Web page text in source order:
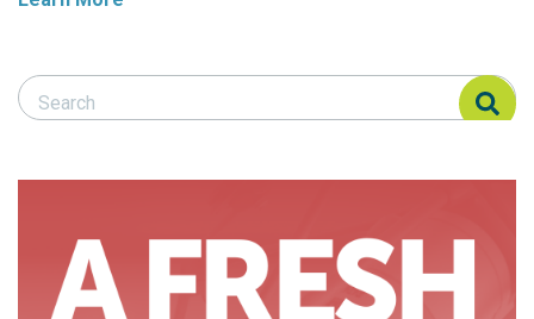
Search Responsible Seafood Advocate
Search Responsible Seafood Advocate